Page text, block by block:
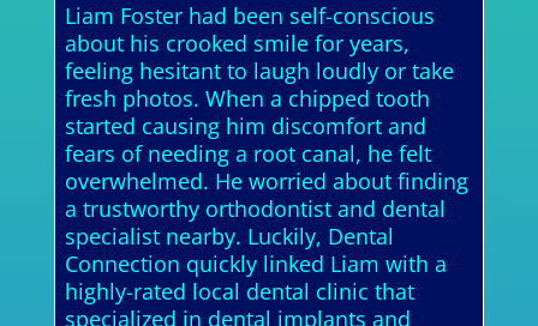
Liam Foster had been self-conscious
about his crooked smile for years,
feeling hesitant to laugh loudly or take
fresh photos. When a chipped tooth
started causing him discomfort and
fears of needing a root canal, he felt
overwhelmed. He worried about finding
a trustworthy orthodontist and dental
specialist nearby. Luckily, Dental
Connection quickly linked Liam with a
highly-rated local dental clinic that
specialized in dental implants and